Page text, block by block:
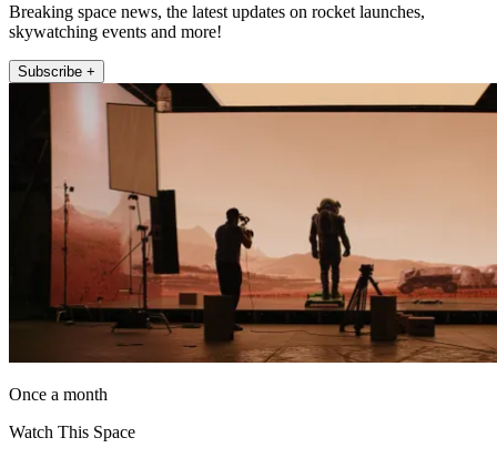
Breaking space news, the latest updates on rocket launches,
skywatching events and more!
Subscribe +
Once a month
Watch This Space